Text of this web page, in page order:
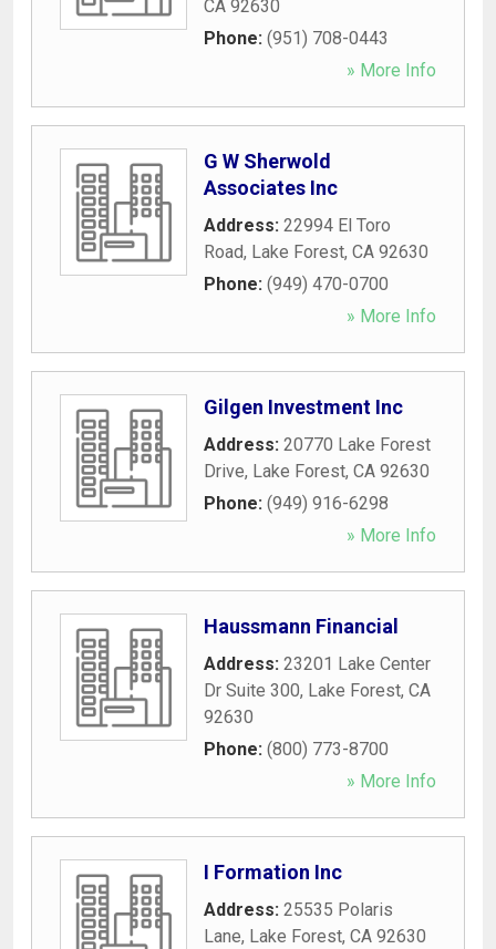
CA 92630
Phone: (951) 708-0443
» More Info
G W Sherwold
Associates Inc
Address: 22994 El Toro
Road, Lake Forest, CA 92630
Phone: (949) 470-0700
» More Info
Gilgen Investment Inc
Address: 20770 Lake Forest
Drive, Lake Forest, CA 92630
Phone: (949) 916-6298
» More Info
Haussmann Financial
Address: 23201 Lake Center
Dr Suite 300, Lake Forest, CA
92630
Phone: (800) 773-8700
» More Info
I Formation Inc
Address: 25535 Polaris
Lane, Lake Forest, CA 92630